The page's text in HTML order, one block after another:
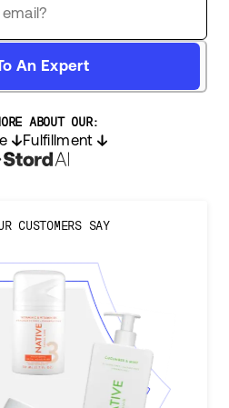
An Expert
ABOUT OUR:
Fulfillment
CUSTOMERS SAY